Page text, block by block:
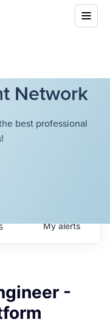
Network
best professional
Myalerts
-